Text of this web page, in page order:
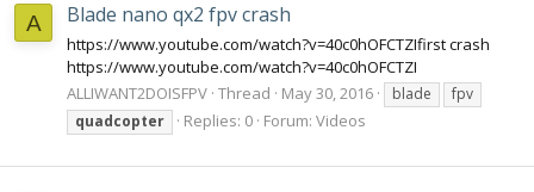
A Blade nano qx2 fpv crash
https://www.youtube.com/watch?v=40c0hOFCTZIfirst crash
https://www.youtube.com/watch?v=40c0hOFCTZI
ALLIWANT2DOISFPV Thread May 30, 2016 blade
fpv
quadcopter
Replies: 0 Forum: Videos